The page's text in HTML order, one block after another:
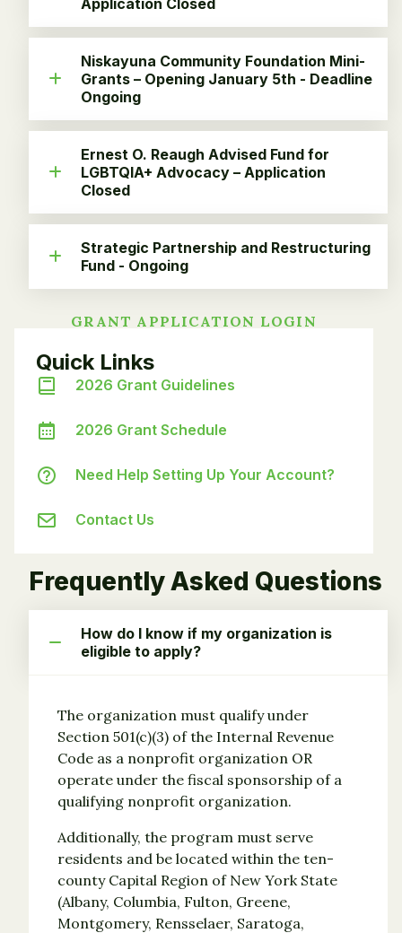
Niskayuna Community Foundation Mini-
Grants – Opening January 5th - Deadline
Ongoing
Ernest O. Reaugh Advised Fund for
LGBTQIA+ Advocacy – Application
Closed
Strategic Partnership and Restructuring
Fund - Ongoing
GRANT APPLICATION LOGIN
Quick Links
2026 Grant Guidelines
2026 Grant Schedule
Need Help Setting Up Your Account?
Contact Us
Frequently Asked Questions
How do I know if my organization is
eligible to apply?
The organization must qualify under
Section 501(c)(3) of the Internal Revenue
Code as a nonprofit organization OR
operate under the fiscal sponsorship of a
qualifying nonprofit organization.
Additionally, the program must serve
residents and be located within the ten-
county Capital Region of New York State
(Albany, Columbia, Fulton, Greene,
Montgomery, Rensselaer, Saratoga,